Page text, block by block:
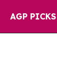
AGP PICKS
in